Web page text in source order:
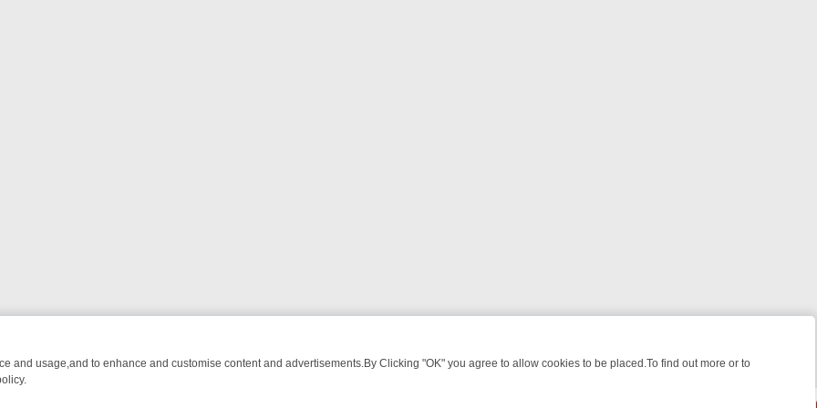
and usage,and to enhance and customise content and advertisements.By Clicking "OK" you agree to allow cookies to be placed.To find out more or to